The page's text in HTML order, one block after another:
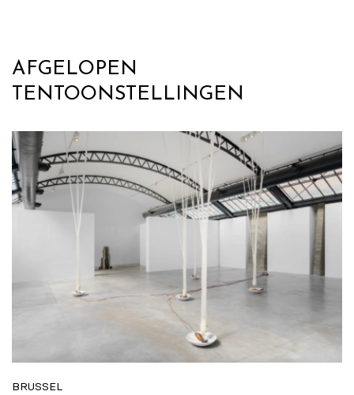
AFGELOPEN
TENTOONSTELLINGEN
BRUSSEL